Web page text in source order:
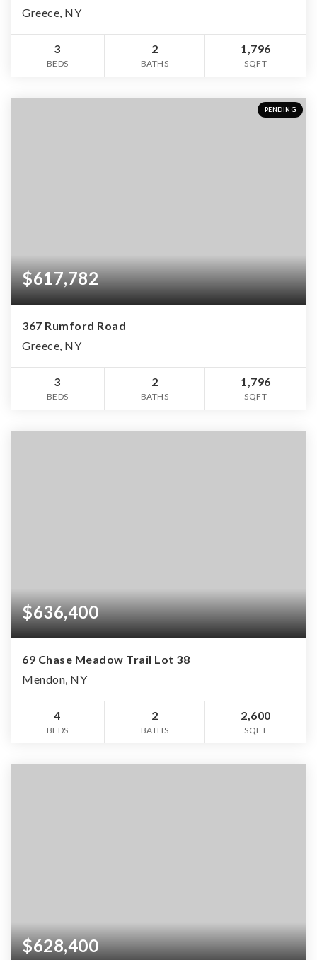
Greece, NY
3
BEDS
2
BATHS
1,796
SQFT
PENDING
$617,782
367 Rumford Road
Greece, NY
3
BEDS
2
BATHS
1,796
SQFT
$636,400
69 Chase Meadow Trail Lot 38
Mendon, NY
4
BEDS
2
BATHS
2,600
SQFT
$628,400